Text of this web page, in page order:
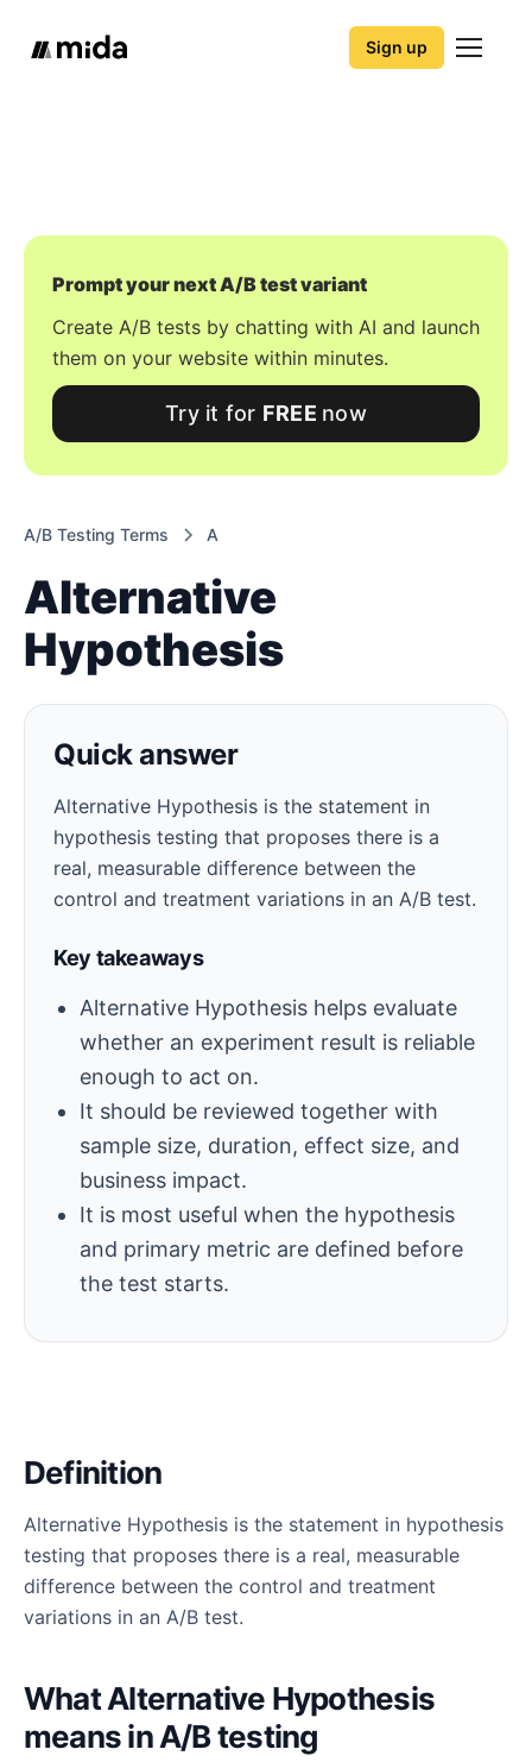
Sign up
Prompt your next A/B test variant
Create A/B tests by chatting with AI and launch
them on your website within minutes.
Try it for FREE now
A/B Testing Terms A
Alternative
Hypothesis
Quick answer
Alternative Hypothesis is the statement in
hypothesis testing that proposes there is a
real, measurable difference between the
control and treatment variations in an A/B test.
Key takeaways
Alternative Hypothesis helps evaluate
whether an experiment result is reliable
enough to act on.
It should be reviewed together with
sample size, duration, effect size, and
business impact.
It is most useful when the hypothesis
and primary metric are defined before
the test starts.
Definition
Alternative Hypothesis is the statement in hypothesis
testing that proposes there is a real, measurable
difference between the control and treatment
variations in an A/B test.
What Alternative Hypothesis
means in A/B testing